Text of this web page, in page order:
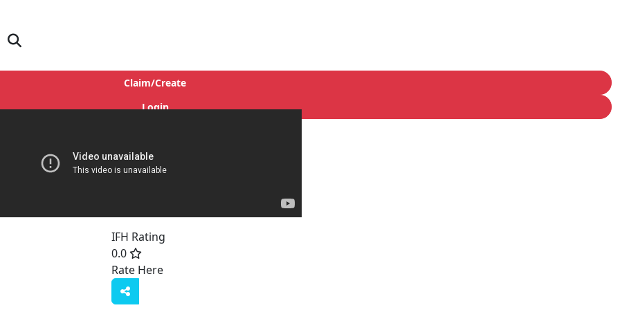
Claim/Create
Login
IFH Rating
0.0
Rate Here